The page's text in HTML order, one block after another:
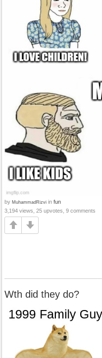
by MuhammadRizvi in fun
3,194 views, 25 upvotes, 9 comments
Wth did they do?